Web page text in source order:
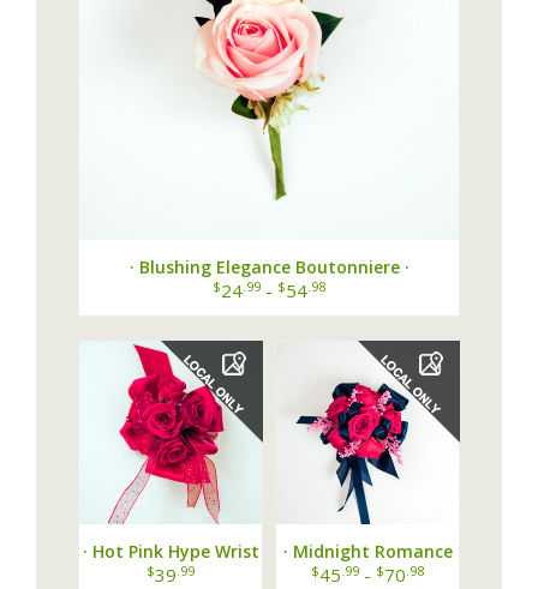
· Blushing Elegance Boutonniere ·
$24 .99 - $54 .98
· Hot Pink Hype Wrist
Corsage ·
$39 .99
· Midnight Romance
Wrist Corsage ·
$45 .99 - $70 .98